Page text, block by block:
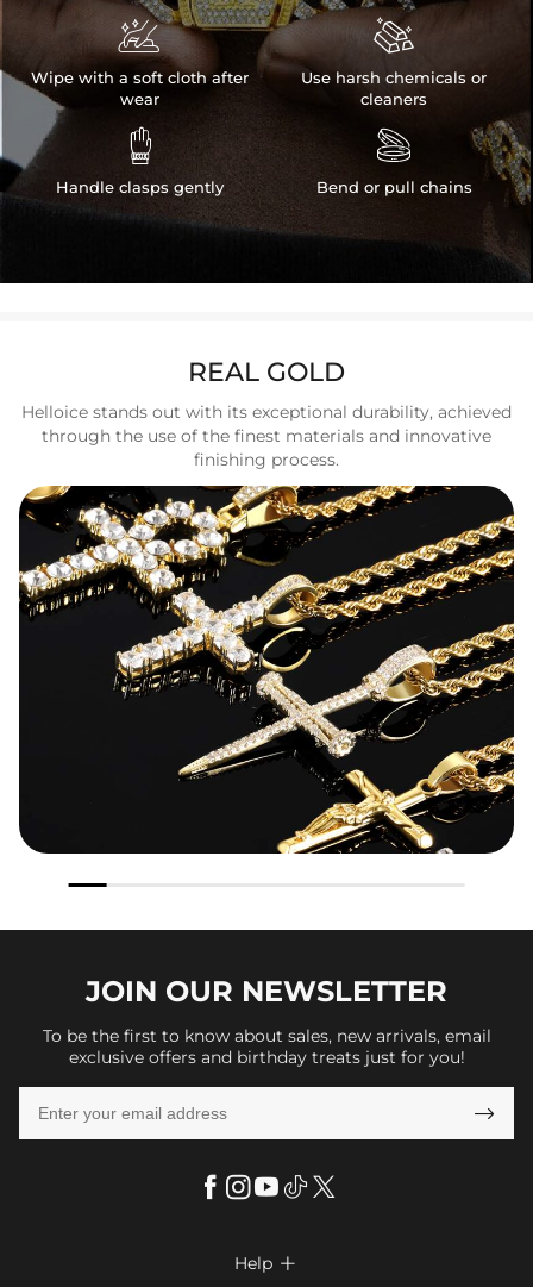

Wipe with a soft cloth after
wear

Handle clasps gently

Use harsh chemicals or
cleaners

Bend or pull chains
REAL GOLD
Helloice stands out with its exceptional durability, achieved
through the use of the finest materials and innovative
finishing process.
JOIN OUR NEWSLETTER
To be the first to know about sales, new arrivals, email
exclusive offers and birthday treats just for you!

Help 